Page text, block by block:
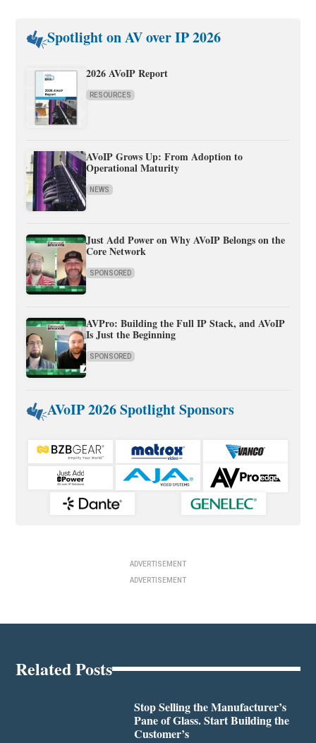
Spotlight on AV over IP 2026
2026 AVoIP Report
RESOURCES
AVoIP Grows Up: From Adoption to
Operational Maturity
NEWS
Just Add Power on Why AVoIP Belongs on the
Core Network
SPONSORED
AVPro: Building the Full IP Stack, and AVoIP
Is Just the Beginning
SPONSORED
AVoIP 2026 Spotlight Sponsors
ADVERTISEMENT
ADVERTISEMENT
Related Posts
Stop Selling the Manufacturer’s
Pane of Glass. Start Building the
Customer’s